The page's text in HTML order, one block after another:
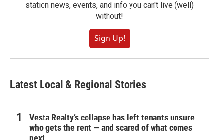
station news, events, and info you can't live (well)
without!
Sign Up!
Latest Local & Regional Stories
Vesta Realty’s collapse has left tenants unsure
who gets the rent — and scared of what comes